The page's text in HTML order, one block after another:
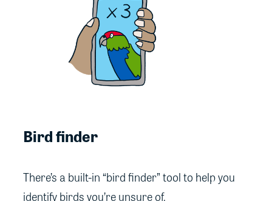
Bird finder
There’s a built-in “bird finder” tool to help you
identify birds you’re unsure of.